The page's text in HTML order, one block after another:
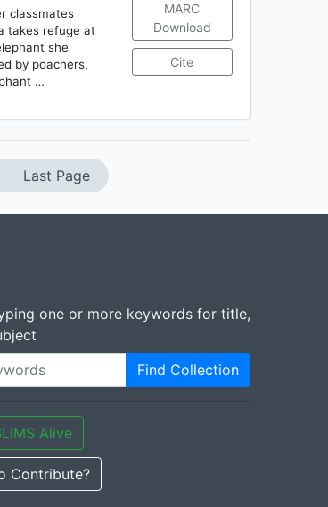
classmates
takes refuge at
she
by poachers,
…
MARC
Download
Cite
Last Page
one or more keywords for title,
Find Collection
Alive
Contribute?